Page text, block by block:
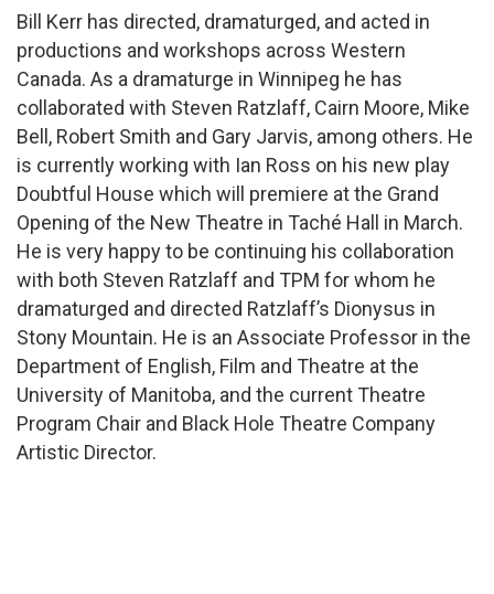
Bill Kerr has directed, dramaturged, and acted in
productions and workshops across Western
Canada. As a dramaturge in Winnipeg he has
collaborated with Steven Ratzlaff, Cairn Moore, Mike
Bell, Robert Smith and Gary Jarvis, among others. He
is currently working with Ian Ross on his new play
Doubtful House which will premiere at the Grand
Opening of the New Theatre in Taché Hall in March.
He is very happy to be continuing his collaboration
with both Steven Ratzlaff and TPM for whom he
dramaturged and directed Ratzlaff’s Dionysus in
Stony Mountain. He is an Associate Professor in the
Department of English, Film and Theatre at the
University of Manitoba, and the current Theatre
Program Chair and Black Hole Theatre Company
Artistic Director.